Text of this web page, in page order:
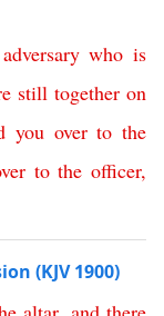
adversary who is
still together on
you over to the
to the officer,
(KJV 1900)